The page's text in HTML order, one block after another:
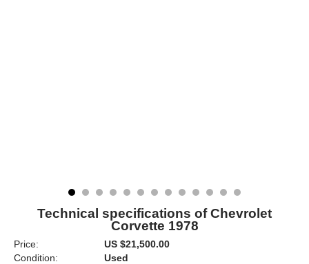
Technical specifications of Chevrolet
Corvette 1978
Price:
US $21,500.00
Condition:
Used